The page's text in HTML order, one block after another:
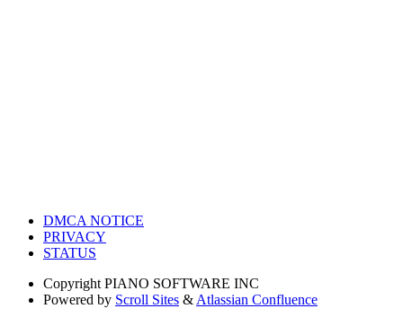
DMCA NOTICE
PRIVACY
STATUS
Copyright PIANO SOFTWARE INC
Powered by Scroll Sites & Atlassian Confluence